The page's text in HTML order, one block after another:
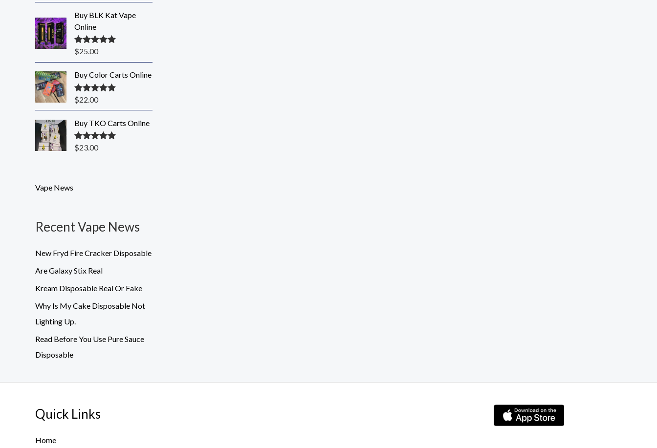
Buy BLK Kat Vape
Online
Rated5.00
$25.00
Buy Color Carts Online
Rated5.00
$22.00
Buy TKO Carts Online
Rated5.00
$23.00
Vape News
Recent Vape News
New Fryd Fire Cracker Disposable
Are Galaxy Stix Real
Kream Disposable Real Or Fake
Why Is My Cake Disposable Not
Lighting Up.
Read Before You Use Pure Sauce
Disposable
Quick Links
Home